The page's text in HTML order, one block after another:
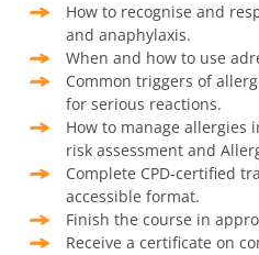
How to recognise and
and anaphylaxis.
When and how to use
Common triggers of
for serious reactions.
How to manage allergies
risk assessment and
Complete CPD-certified
accessible format.
Finish the course in
Receive a certificate on